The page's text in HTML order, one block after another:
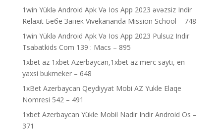
1win Yüklə Android Apk Və Ios App 2023 əvəzsiz Indir
Relaxit Бебе Запек Vivekananda Mission School – 748
1win Yüklə Android Apk Və Ios App 2023 Pulsuz Indir
Tsabatkids Com 139 : Macs – 895
1xbet az 1xbet Azerbaycan,1xbet az merc saytı, en
yaxsi bukmeker – 648
1xBet Azerbaycan Qeydiyyat Mobi AZ Yukle Elaqe
Nomresi 542 – 491
1xbet Azerbaycan Yükle Mobil Nadir Indir Android Os –
371